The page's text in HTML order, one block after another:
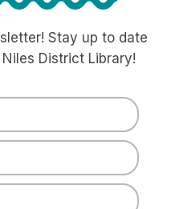
Stay up to date
District Library!